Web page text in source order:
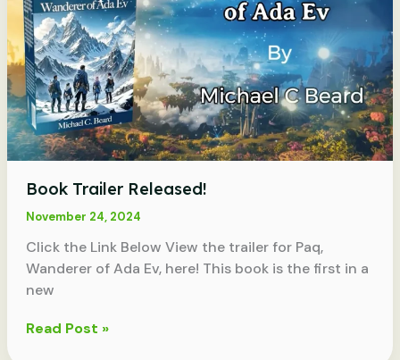
Book Trailer Released!
November 24, 2024
Click the Link Below View the trailer for Paq,
Wanderer of Ada Ev, here! This book is the first in a
new
Book
Read Post »